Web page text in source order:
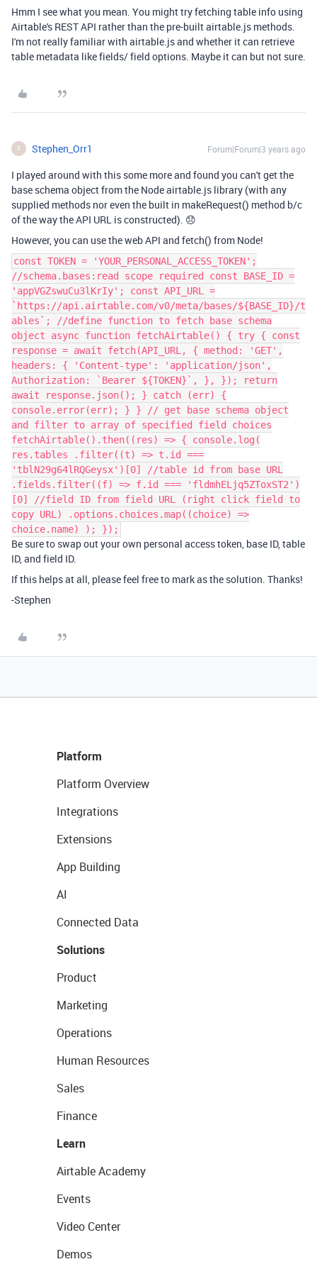
Hmm I see what you mean. You might try fetching table info using
Airtable's REST API rather than the pre-built airtable.js methods.
I'm not really familiar with airtable.js and whether it can retrieve
table metadata like fields/ field options. Maybe it can but not sure.
S Stephen_Orr1 Forum|Forum|3 years ago
I played around with this some more and found you can't get the
base schema object from the Node airtable.js library (with any
supplied methods nor even the built in makeRequest() method b/c
of the way the API URL is constructed). 😞
However, you can use the web API and fetch() from Node!
const TOKEN = 'YOUR_PERSONAL_ACCESS_TOKEN';
//schema.bases:read scope required const BASE_ID =
'appVGZswuCu3lKrIy'; const API_URL =
`https://api.airtable.com/v0/meta/bases/${BASE_ID}/t
ables`; //define function to fetch base schema
object async function fetchAirtable() { try { const
response = await fetch(API_URL, { method: 'GET',
headers: { 'Content-type': 'application/json',
Authorization: `Bearer ${TOKEN}`, }, }); return
await response.json(); } catch (err) {
console.error(err); } } // get base schema object
and filter to array of specified field choices
fetchAirtable().then((res) => { console.log(
res.tables .filter((t) => t.id ===
'tblN29g64lRQGeysx')[0] //table id from base URL
.fields.filter((f) => f.id === 'fldmhELjq5ZToxST2')
[0] //field ID from field URL (right click field to
copy URL) .options.choices.map((choice) =>
choice.name) ); });
Be sure to swap out your own personal access token, base ID, table
ID, and field ID.
If this helps at all, please feel free to mark as the solution. Thanks!
-Stephen
Platform
Platform Overview
Integrations
Extensions
App Building
AI
Connected Data
Solutions
Product
Marketing
Operations
Human Resources
Sales
Finance
Learn
Airtable Academy
Events
Video Center
Demos